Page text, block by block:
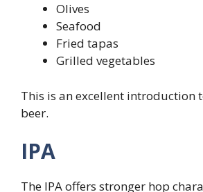
Olives
Seafood
Fried tapas
Grilled vegetables
This is an excellent introduction
beer.
IPA
The IPA offers stronger hop